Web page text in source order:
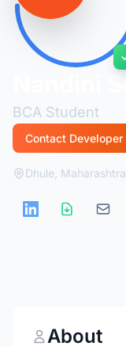
BCA Student
Contact Developer
Dhule, Maharashtra
About